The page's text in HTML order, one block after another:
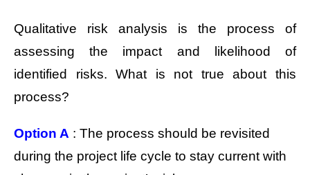
Qualitative risk analysis is the process of
assessing the impact and likelihood of
identified risks. What is not true about this
process?
Option A : The process should be revisited
during the project life cycle to stay current with